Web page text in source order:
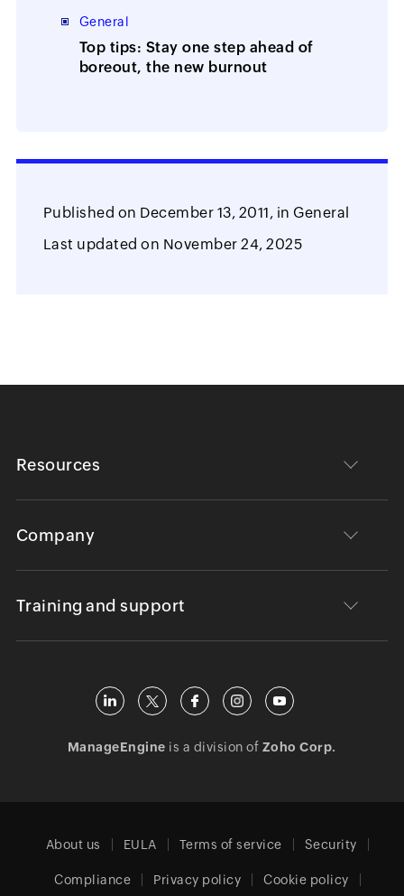
General
Top tips: Stay one step ahead of
boreout, the new burnout
Published on December 13, 2011, in General
Last updated on November 24, 2025
Resources
Company
Training and support
ManageEngine is a division of Zoho Corp.
About us EULA Terms of service Security
Compliance Privacy policy Cookie policy